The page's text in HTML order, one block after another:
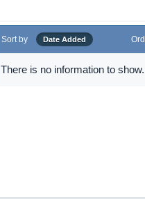
Sort by Date Added
There is no information to show.